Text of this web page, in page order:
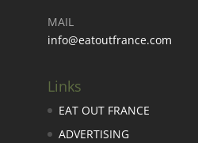
MAIL
info@eatoutfrance.com
Links
EAT OUT FRANCE
ADVERTISING